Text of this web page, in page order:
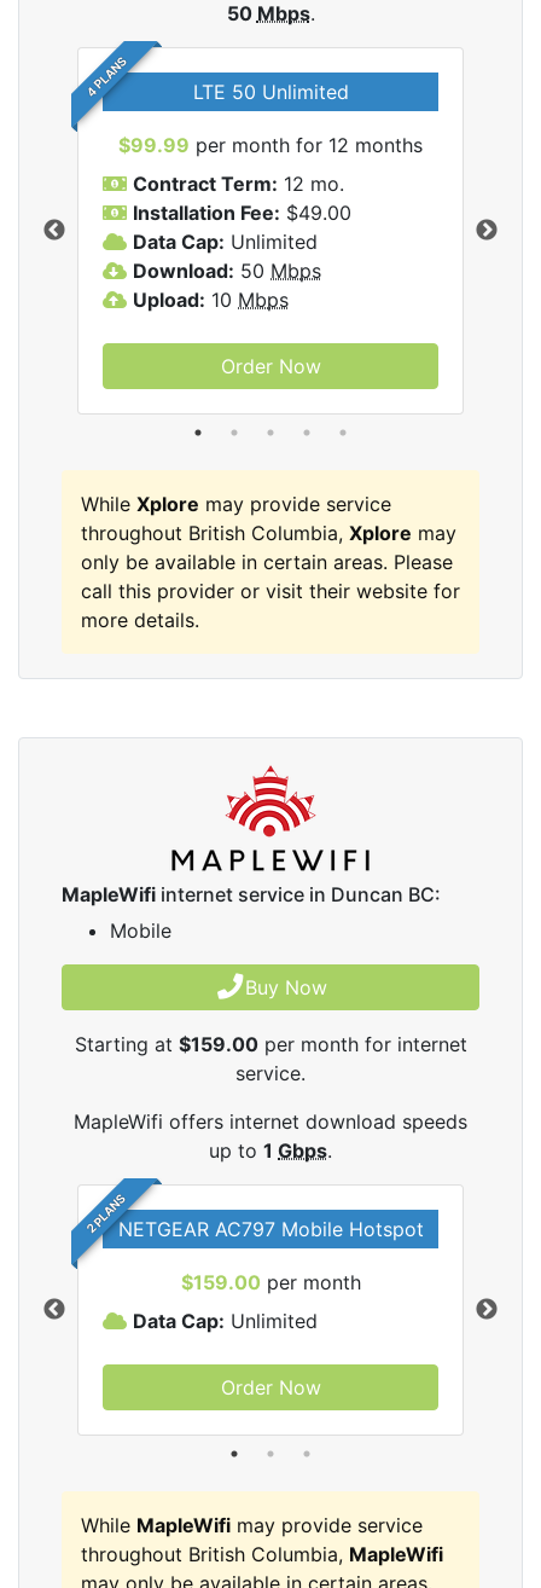
50 Mbps.
4 PLANS LTE 50 Unlimited
$99.99 per month for 12 months
Contract Term: 12 mo.
Installation Fee: $49.00
Data Cap: Unlimited
Download: 50 Mbps
Upload: 10 Mbps
Order Now
While Xplore may provide service
throughout British Columbia, Xplore may
only be available in certain areas. Please
call this provider or visit their website for
more details.
MapleWifi internet service in Duncan BC:
Mobile
Buy Now
Starting at $159.00per month for internet
service.
MapleWifi offers internet download speeds
up to 1 Gbps.
2 PLANSNETGEAR AC797 Mobile Hotspot
$159.00 per month
Data Cap: Unlimited
Order Now
While MapleWifi may provide service
throughout British Columbia, MapleWifi
may only be available in certain areas.